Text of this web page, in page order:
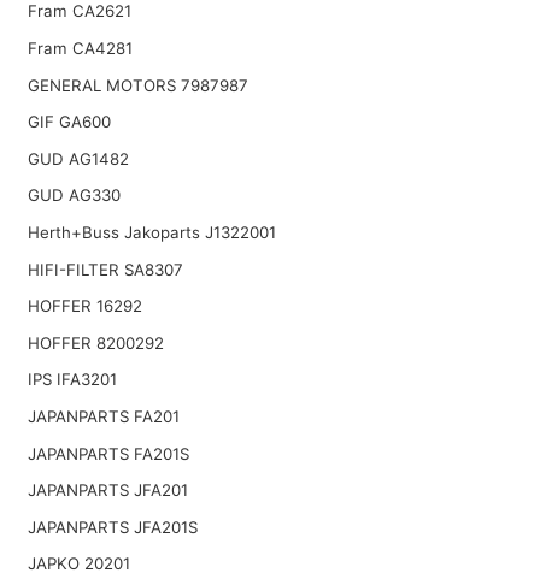
Fram CA2621
Fram CA4281
GENERAL MOTORS 7987987
GIF GA600
GUD AG1482
GUD AG330
Herth+Buss Jakoparts J1322001
HIFI-FILTER SA8307
HOFFER 16292
HOFFER 8200292
IPS IFA3201
JAPANPARTS FA201
JAPANPARTS FA201S
JAPANPARTS JFA201
JAPANPARTS JFA201S
JAPKO 20201